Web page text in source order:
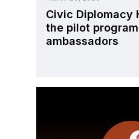
Civic Diplomacy
the pilot
ambassadors